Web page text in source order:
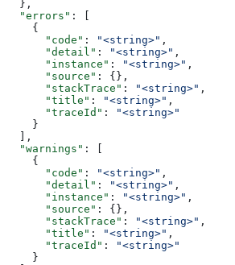
  },
  "errors"
: [
    {
      "code"
: "<string>" ,
      "detail"
: "<string>" ,
      "instance"
: "<string>" ,
      "source"
: {},
      "stackTrace"
: "<string>" ,
      "title"
: "<string>" ,
      "traceId"
:
"<string>"
    }
  ],
  "warnings"
: [
    {
      "code"
: "<string>" ,
      "detail"
: "<string>" ,
      "instance"
: "<string>" ,
      "source"
: {},
      "stackTrace"
: "<string>" ,
      "title"
: "<string>" ,
      "traceId"
:
"<string>"
    }